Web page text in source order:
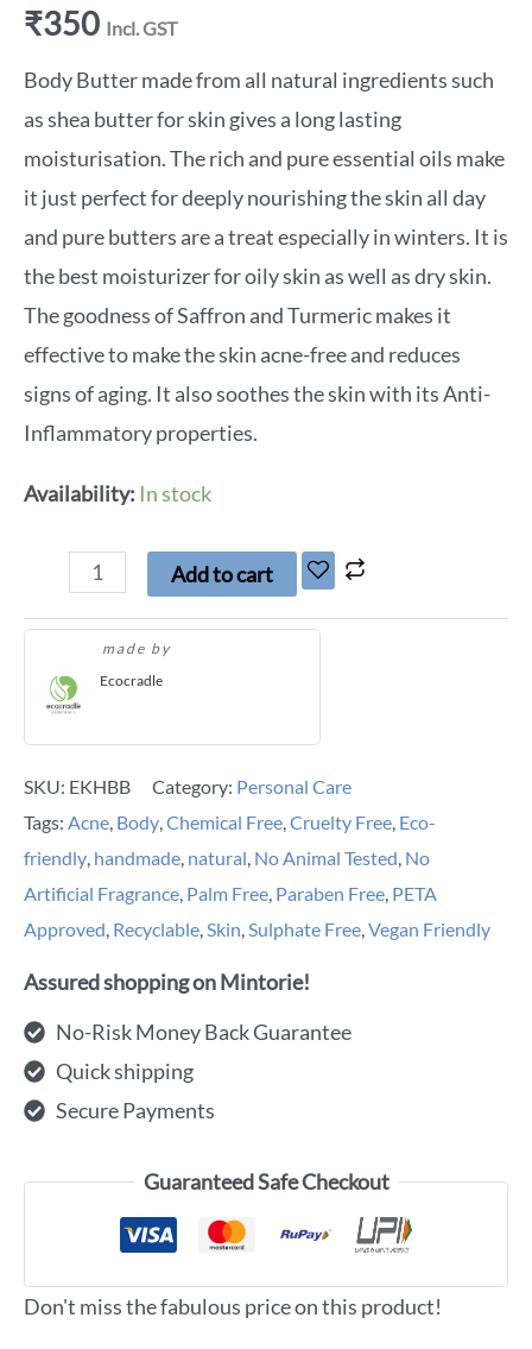
₹350 Incl. GST
Body Butter made from all natural ingredients such
as shea butter for skin gives a long lasting
moisturisation. The rich and pure essential oils make
it just perfect for deeply nourishing the skin all day
and pure butters are a treat especially in winters. It is
the best moisturizer for oily skin as well as dry skin.
The goodness of Saffron and Turmeric makes it
effective to make the skin acne-free and reduces
signs of aging. It also soothes the skin with its Anti-
Inflammatory properties.
Availability: In stock
Add to cart
made by
Ecocradle
SKU: EKHBB Category: Personal Care
Tags: Acne, Body,Chemical Free,Cruelty Free, Eco-
friendly, handmade, natural, No Animal Tested, No
Artificial Fragrance, Palm Free, Paraben Free, PETA
Approved, Recyclable,Skin,Sulphate Free,Vegan Friendly
Assured shopping on Mintorie!
No-Risk Money Back Guarantee
Quick shipping
Secure Payments
Guaranteed Safe Checkout
Don't miss the fabulous price on this product!